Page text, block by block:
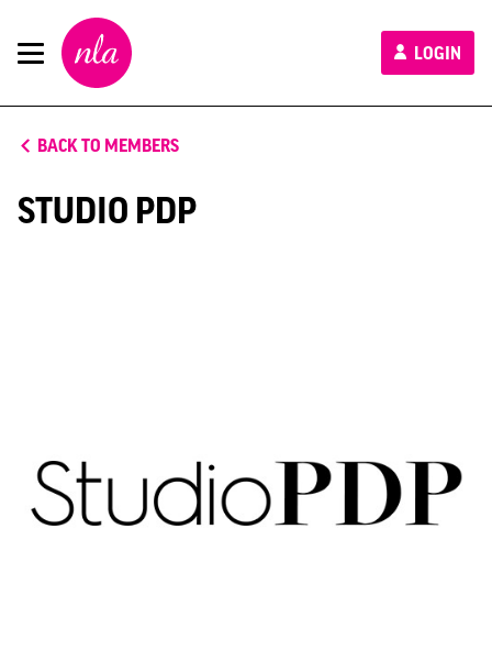
New
London
Architecture
LOGIN
BACK TO MEMBERS
STUDIO PDP